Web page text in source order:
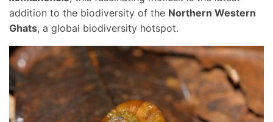
addition to the biodiversity of the Northern Western
Ghats, a global biodiversity hotspot.